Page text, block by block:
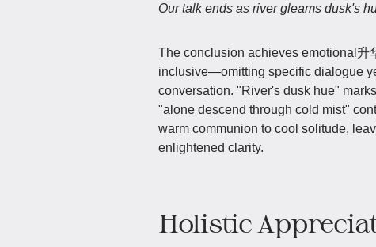
Our talk ends as river gleams dusk's
The conclusion achieves emotional升
inclusive—omitting specific dialogue
conversation. "River's dusk hue"
"alone descend through cold mist"
warm communion to cool solitude,
enlightened clarity.
Holistic